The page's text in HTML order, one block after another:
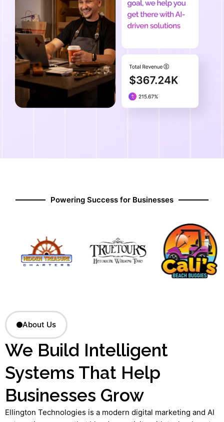
Powering Success for Businesses
About Us
We Build Intelligent
Systems That Help
Businesses Grow
Ellington Technologies is a modern digital marketing and AI